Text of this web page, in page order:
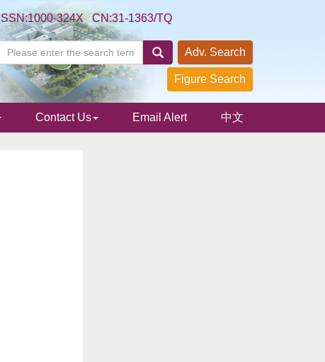
ISSN:1000-324X CN:31-1363/TQ
Adv. Search
Figure Search
Contact Us Email Alert 中文